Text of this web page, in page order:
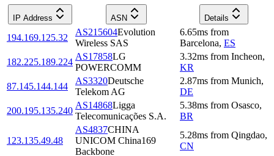
IP Address ASN Details
194.169.125.32
AS215604Evolution
Wireless SAS
6.65ms from
Barcelona, ES
182.225.189.224
AS17858LG
POWERCOMM
3.32ms from Incheon,
KR
87.145.144.144
AS3320Deutsche
Telekom AG
2.87ms from Munich,
DE
200.195.135.240
AS14868Ligga
Telecomunicações S.A.
5.38ms from Osasco,
BR
123.135.49.48
AS4837CHINA
UNICOM China169
Backbone
5.28ms from Qingdao,
CN